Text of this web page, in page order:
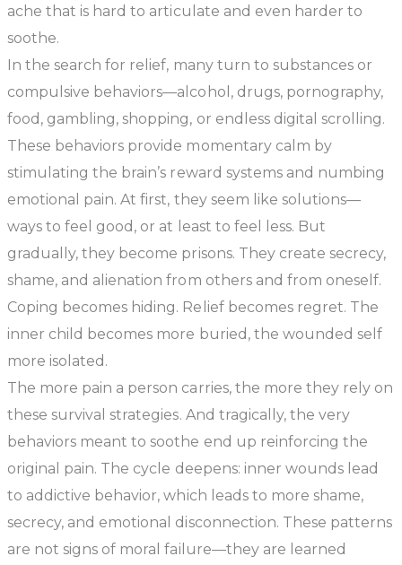
ache that is hard to articulate and even harder to
soothe.
In the search for relief, many turn to substances or
compulsive behaviors—alcohol, drugs, pornography,
food, gambling, shopping, or endless digital scrolling.
These behaviors provide momentary calm by
stimulating the brain’s reward systems and numbing
emotional pain. At first, they seem like solutions—
ways to feel good, or at least to feel less. But
gradually, they become prisons. They create secrecy,
shame, and alienation from others and from oneself.
Coping becomes hiding. Relief becomes regret. The
inner child becomes more buried, the wounded self
more isolated.
The more pain a person carries, the more they rely on
these survival strategies. And tragically, the very
behaviors meant to soothe end up reinforcing the
original pain. The cycle deepens: inner wounds lead
to addictive behavior, which leads to more shame,
secrecy, and emotional disconnection. These patterns
are not signs of moral failure—they are learned